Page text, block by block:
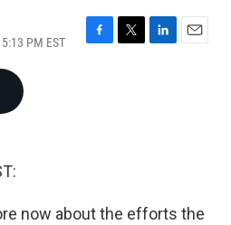
PM EST
F
T
L
E
now about the efforts the